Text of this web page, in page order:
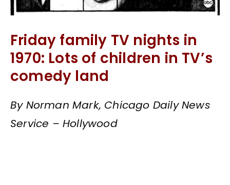
Friday family TV nights in
1970: Lots of children in TV’s
comedy land
By Norman Mark, Chicago Daily News
Service – Hollywood